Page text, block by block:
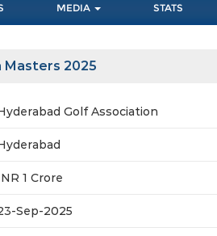
MEDIA STATS
Masters 2025
Golf Association
1 Crore
Sep-2025